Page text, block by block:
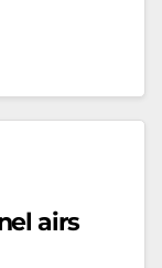
airs